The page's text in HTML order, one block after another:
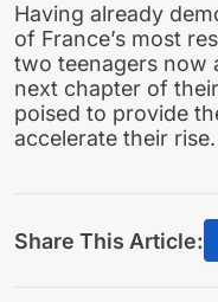
Having already
of France’s most
two teenagers now
next chapter of
poised to provide
accelerate their rise.
Share This Article: